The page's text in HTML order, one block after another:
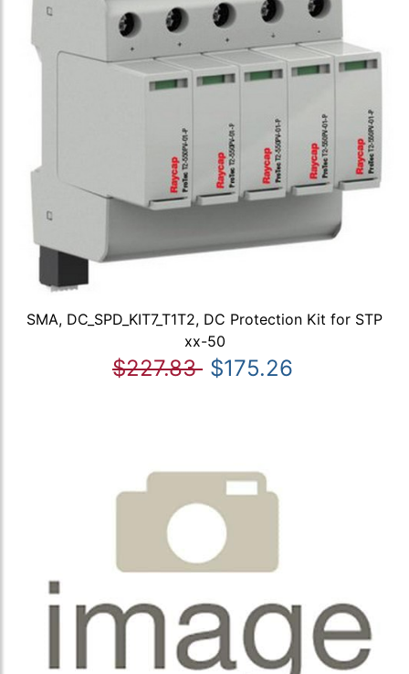
SMA, DC_SPD_KIT7_T1T2, DC Protection Kit for STP
xx-50
$227.83 $175.26